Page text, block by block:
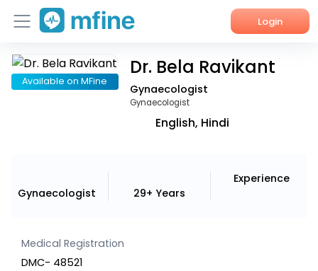
Login
Home
Available on MFine
Dr. Bela Ravikant
Gynaecologist
Gynaecologist
English, Hindi
Gynaecologist 29+ Years
Experience
Medical Registration
DMC- 48521